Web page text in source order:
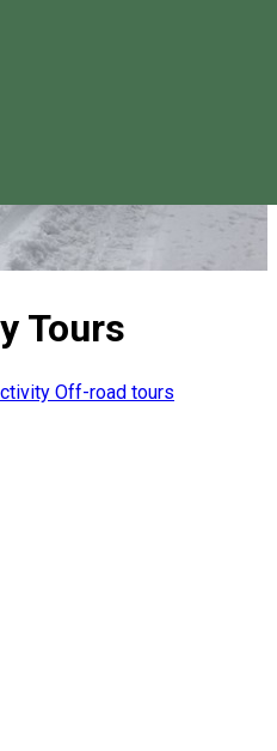
Tours
Off-road tours